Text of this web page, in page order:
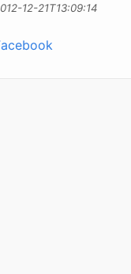
12-21T13:09:14